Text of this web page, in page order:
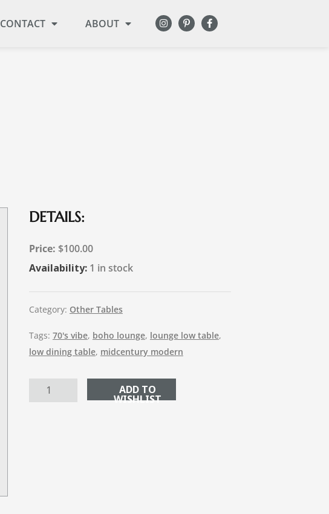
CONTACT ABOUT
DETAILS:
$100.00
Availability: 1 in stock
Category: Other Tables
Tags: 70's vibe, boho lounge, lounge low table,
low dining table, midcentury modern
ADD TO CART